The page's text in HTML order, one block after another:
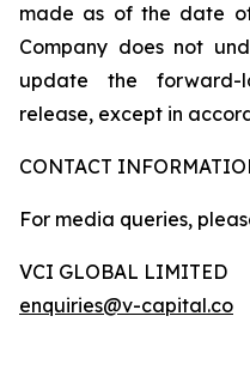
made as of the date
Company does not
update the forward-
release, except in
CONTACT
For media queries,
VCI GLOBAL LIMITED
enquiries@v-capital.co